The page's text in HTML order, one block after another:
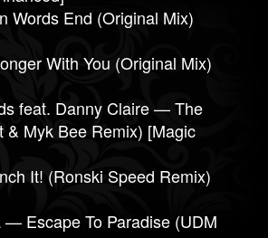
Words End (Original Mix)
With You (Original Mix)
feat. Danny Claire — The
& Myk Bee Remix) [Magic
It! (Ronski Speed Remix)
Escape To Paradise (UDM